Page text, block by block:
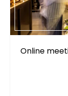
Online